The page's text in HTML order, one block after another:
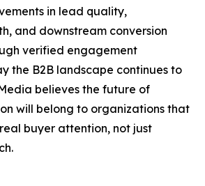
in lead quality,
and downstream conversion
verified engagement
the B2B landscape continues to
believes the future of
will belong to organizations that
buyer attention, not just